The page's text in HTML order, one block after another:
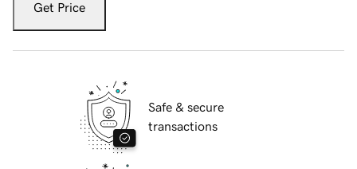
Get Price
Safe & secure
transactions